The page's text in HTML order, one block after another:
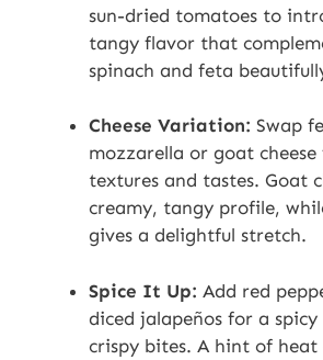
sun-dried tomatoes to
tangy flavor that
spinach and feta
Cheese Variation: Swap
mozzarella or goat
textures and tastes. Goat
creamy, tangy profile,
gives a delightful stretch.
Spice It Up: Add red
diced jalapeños for a
crispy bites. A hint of